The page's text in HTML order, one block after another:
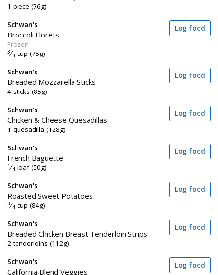
1 piece (76g)
Schwan's
Broccoli Florets
Frozen
3⁄4 cup (75g)
Log food
Schwan's
Breaded Mozzarella Sticks
4 sticks (85g)
Log food
Schwan's
Chicken & Cheese Quesadillas
1 quesadilla (128g)
Log food
Schwan's
French Baguette
1 ⁄4 loaf (50g)
Log food
Schwan's
Roasted Sweet Potatoes
3⁄4 cup (84g)
Log food
Schwan's
Breaded Chicken Breast Tenderloin Strips
2 tenderloins (112g)
Log food
Schwan's
California Blend Veggies
Log food